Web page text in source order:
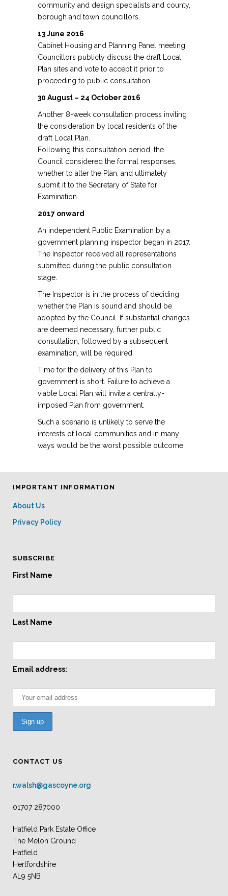
community and design specialists and county,
borough and town councillors.
13 June 2016
Cabinet Housing and Planning Panel meeting.
Councillors publicly discuss the draft Local
Plan sites and vote to accept it prior to
proceeding to public consultation.
30 August – 24 October 2016
Another 8-week consultation process inviting
the consideration by local residents of the
draft Local Plan.
Following this consultation period, the
Council considered the formal responses,
whether to alter the Plan, and ultimately
submit it to the Secretary of State for
Examination.
2017 onward
An independent Public Examination by a
government planning inspector began in 2017.
The Inspector received all representations
submitted during the public consultation
stage.
The Inspector is in the process of deciding
whether the Plan is sound and should be
adopted by the Council. If substantial changes
are deemed necessary, further public
consultation, followed by a subsequent
examination, will be required.
Time for the delivery of this Plan to
government is short. Failure to achieve a
viable Local Plan will invite a centrally-
imposed Plan from government.
Such a scenario is unlikely to serve the
interests of local communities and in many
ways would be the worst possible outcome.
IMPORTANT INFORMATION
About Us
Privacy Policy
SUBSCRIBE
First Name
Last Name
Email address:
CONTACT US
r.walsh@gascoyne.org
01707 287000
Hatfield Park Estate Office
The Melon Ground
Hatfield
Hertfordshire
AL9 5NB